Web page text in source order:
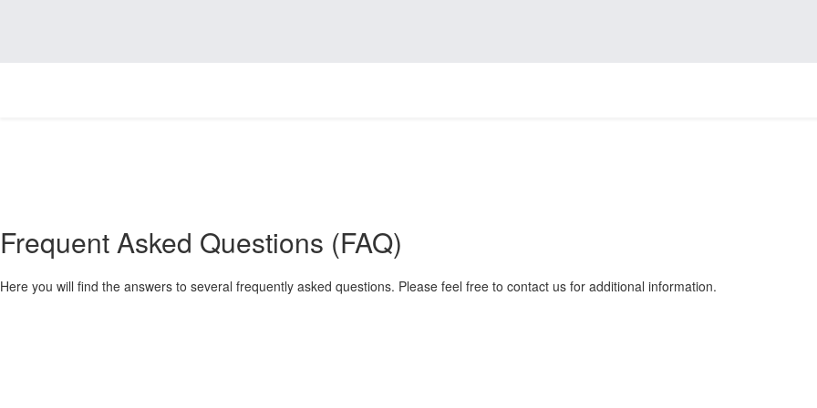
Frequent Asked Questions (FAQ)
Here you will find the answers to several frequently asked questions. Please feel free to contact us for additional information.